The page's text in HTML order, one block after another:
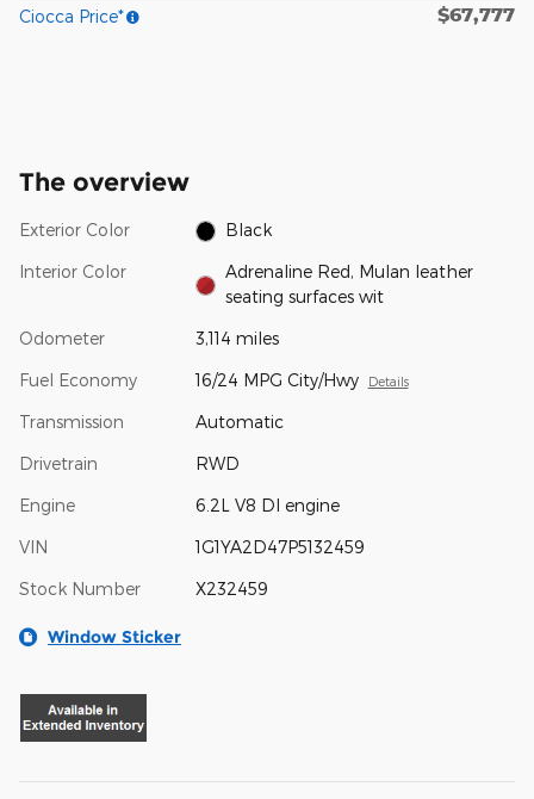
Ciocca Price* $67,777
The overview
Exterior Color Black
Interior Color
Adrenaline Red, Mulan leather
seating surfaces wit
Odometer 3,114 miles
Fuel Economy 16/24 MPG City/Hwy Details
Transmission Automatic
Drivetrain RWD
Engine 6.2L V8 DI engine
VIN 1G1YA2D47P5132459
Stock Number X232459
Window Sticker